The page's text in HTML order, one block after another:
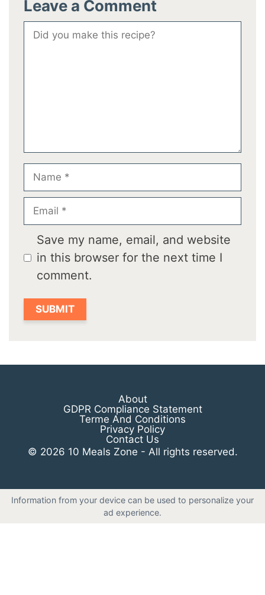
Leave a Comment
Comment
Name
Email
Save my name, email, and website
in this browser for the next time I
comment.
About
GDPR Compliance Statement
Terme And Conditions
Privacy Policy
Contact Us
© 2026 10 Meals Zone - All rights reserved.
Information from your device can be used to personalize your
ad experience.